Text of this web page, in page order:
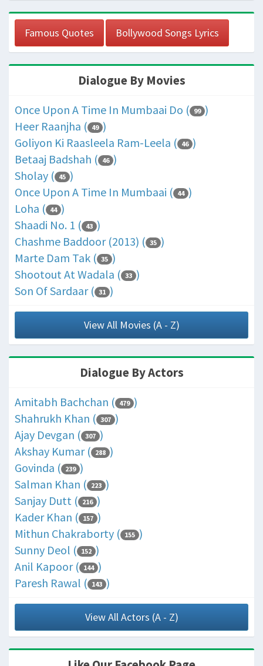
Famous Quotes Bollywood Songs Lyrics
Dialogue By Movies
Once Upon A Time In Mumbaai Do ( 99 )
Heer Raanjha ( 49 )
Goliyon Ki Raasleela Ram-Leela ( 46 )
Betaaj Badshah ( 46 )
Sholay ( 45 )
Once Upon A Time In Mumbaai ( 44 )
Loha ( 44 )
Shaadi No. 1 ( 43 )
Chashme Baddoor (2013) ( 35 )
Marte Dam Tak ( 35 )
Shootout At Wadala ( 33 )
Son Of Sardaar ( 31 )
View All Movies (A - Z)
Dialogue By Actors
Amitabh Bachchan ( 479 )
Shahrukh Khan ( 307 )
Ajay Devgan ( 307 )
Akshay Kumar ( 288 )
Govinda ( 239 )
Salman Khan ( 223 )
Sanjay Dutt ( 216 )
Kader Khan ( 157 )
Mithun Chakraborty ( 155 )
Sunny Deol ( 152 )
Anil Kapoor ( 144 )
Paresh Rawal ( 143 )
View All Actors (A - Z)